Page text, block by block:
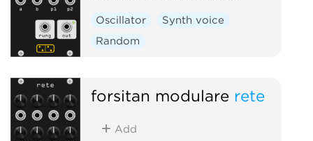
Oscillator
Synth voice
Random
forsitan modulare rete
Add